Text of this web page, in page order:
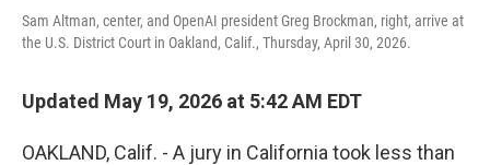
Sam Altman, center, and OpenAI president Greg Brockman, right, arrive at
the U.S. District Court in Oakland, Calif., Thursday, April 30, 2026.
Updated May 19, 2026 at 5:42 AM EDT
OAKLAND, Calif. - A jury in California took less than